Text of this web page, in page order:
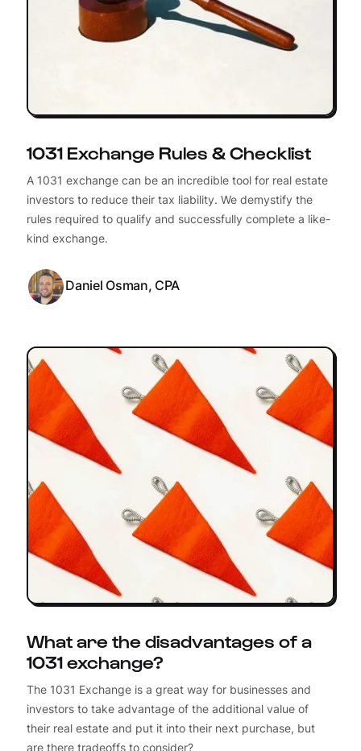
1031 Exchange Rules & Checklist
A 1031 exchange can be an incredible tool for real estate
investors to reduce their tax liability. We demystify the
rules required to qualify and successfully complete a like-
kind exchange.
Daniel Osman, CPA
What are the disadvantages of a
1031 exchange?
The 1031 Exchange is a great way for businesses and
investors to take advantage of the additional value of
their real estate and put it into their next purchase, but
are there tradeoffs to consider?